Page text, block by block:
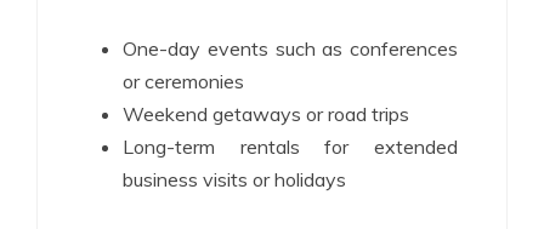
One-day events such as conferences
or ceremonies
Weekend getaways or road trips
Long-term rentals for extended
business visits or holidays